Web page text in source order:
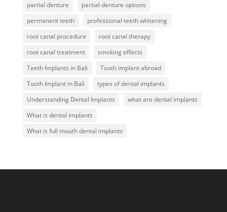
partial denture
partial denture options
permanent teeth
professional teeth whitening
root canal procedure
root canal therapy
root canal treatment
smoking effects
Teeth Implants in Bali
Tooth implant abroad
Tooth Implant in Bali
types of dental implants
Understanding Dental Implants
what are dental implants
What is dental implants
What is full mouth dental implants